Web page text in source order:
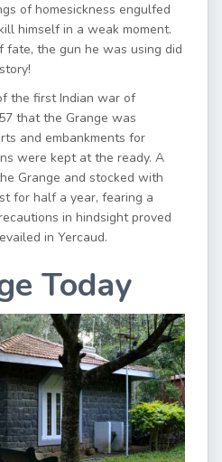
of homesickness engulfed
himself in a weak moment.
fate, the gun he was using did
the first Indian war of
that the Grange was
and embankments for
were kept at the ready. A
Grange and stocked with
for half a year, fearing a
in hindsight proved
in Yercaud.
Today